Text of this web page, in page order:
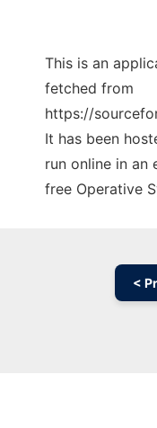
This is an
fetched from
https://
It has been
run online in an
free Operative
<